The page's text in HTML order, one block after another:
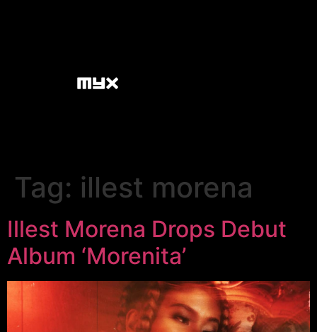
Tag: illest morena
Illest Morena Drops Debut
Album ‘Morenita’